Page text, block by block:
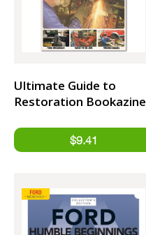
Ultimate Guide to
Restoration Bookazine